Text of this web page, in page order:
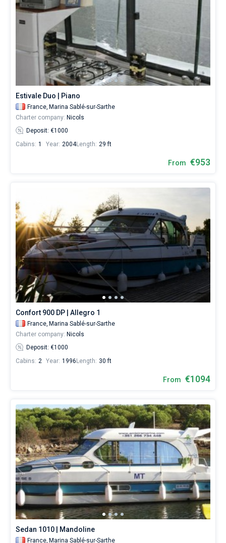
Estivale Duo | Piano
France, Marina Sablé-sur-Sarthe
Charter company: Nicols
Deposit: €1000
Cabins: 1 Year: 2004Length: 29 ft
From €953
Confort 900 DP | Allegro 1
France, Marina Sablé-sur-Sarthe
Charter company: Nicols
Deposit: €1000
Cabins: 2 Year: 1996 Length: 30 ft
From €1094
Sedan 1010 | Mandoline
France, Marina Sablé-sur-Sarthe